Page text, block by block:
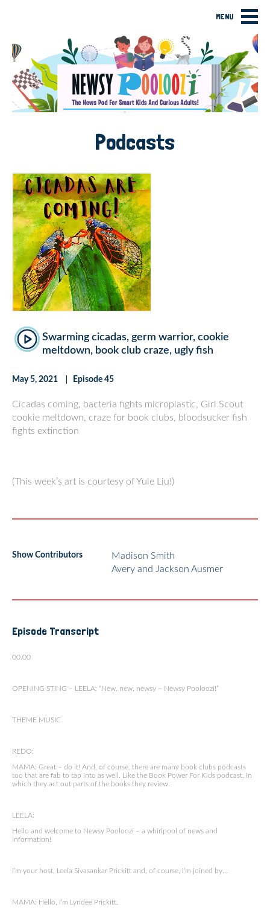
MENU
Podcasts
Swarming cicadas, germ warrior, cookie
meltdown, book club craze, ugly fish
May 5, 2021 Episode 45
Cicadas coming, bacteria fights microplastic, Girl Scout
cookie meltdown, craze for book clubs, bloodsucker fish
fights extinction
(This week’s art is courtesy of Yule Liu!)
Show Contributors
Madison Smith
Avery and Jackson Ausmer
Episode Transcript
00.00
OPENING STING – LEELA: “New, new, newsy – Newsy Pooloozi!”
THEME MUSIC
REDO:
MAMA: Great – do it! And, of course, there are many book clubs podcasts
too that are fab to tap into as well. Like the Book Power For Kids podcast, in
which they act out parts of the books they review.
LEELA:
Hello and welcome to Newsy Pooloozi – a whirlpool of news and
information!
I’m your host, Leela Sivasankar Prickitt and, of course, I’m joined by…
MAMA: Hello, I’m Lyndee Prickitt.